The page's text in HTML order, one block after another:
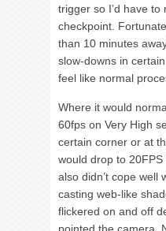
trigger so I’d have
checkpoint.
than 10 minutes
slow-downs in
feel like normal
Where it would
60fps on Very High
certain corner or at
would drop to
also didn’t cope well
casting web-like
flickered on and off